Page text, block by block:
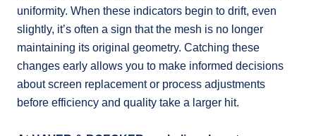
uniformity. When these indicators begin to drift, even
slightly, it’s often a sign that the mesh is no longer
maintaining its original geometry. Catching these
changes early allows you to make informed decisions
about screen replacement or process adjustments
before efficiency and quality take a larger hit.